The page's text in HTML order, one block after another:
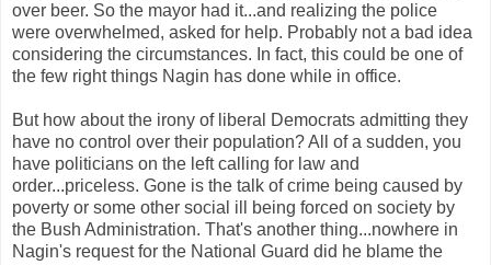
over beer. So the mayor had it...and realizing the police
were overwhelmed, asked for help. Probably not a bad idea
considering the circumstances. In fact, this could be one of
the few right things Nagin has done while in office.
But how about the irony of liberal Democrats admitting they
have no control over their population? All of a sudden, you
have politicians on the left calling for law and
order...priceless. Gone is the talk of crime being caused by
poverty or some other social ill being forced on society by
the Bush Administration. That's another thing...nowhere in
Nagin's request for the National Guard did he blame the